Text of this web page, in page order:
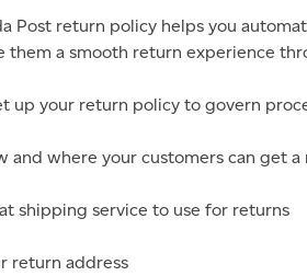
Post return policy helps you
them a smooth return experience
up your return policy to govern
and where your customers can get
shipping service to use for returns
return address